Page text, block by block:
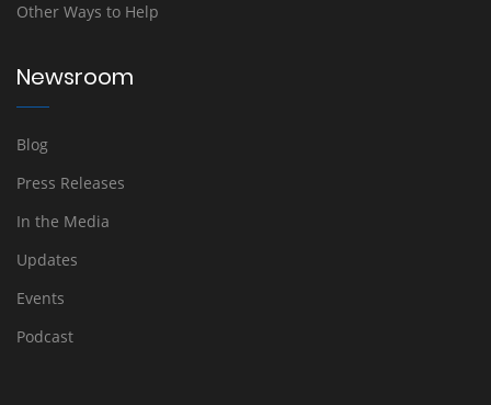
Other Ways to Help
Newsroom
Blog
Press Releases
In the Media
Updates
Events
Podcast